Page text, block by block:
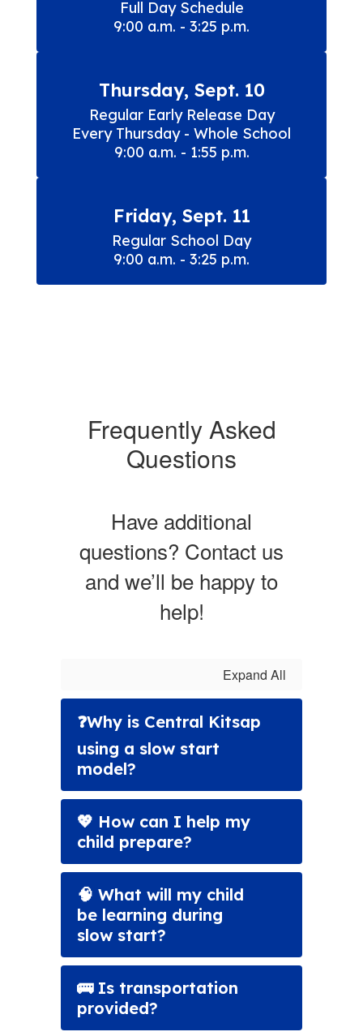
Full Day Schedule
9:00 a.m. - 3:25 p.m.
Thursday, Sept. 10
Regular Early Release Day
Every Thursday - Whole School
9:00 a.m. - 1:55 p.m.
Friday, Sept. 11
Regular School Day
9:00 a.m. - 3:25 p.m.
Frequently Asked
Questions
Have additional
questions? Contact us
and we’ll be happy to
help!
Expand All
❓Why is Central Kitsap
using a slow start
model?
💖 How can I help my
child prepare?
🧠 What will my child
be learning during
slow start?
🚌 Is transportation
provided?